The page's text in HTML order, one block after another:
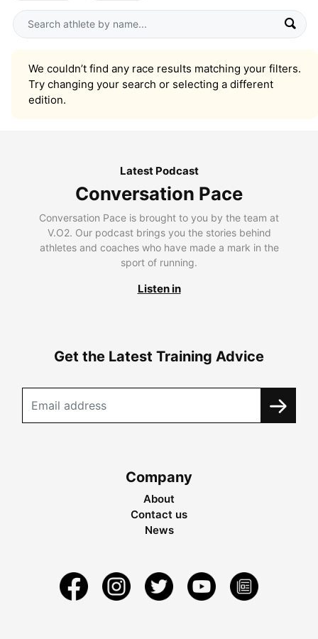
We couldn’t find any race results matching your filters.
Try changing your search or selecting a different
edition.
Latest Podcast
Conversation Pace
Conversation Pace is brought to you by the team at
V.O2. Our podcast brings you the stories behind
athletes and coaches who have made a mark in the
sport of running.
Listen in
Get the Latest Training Advice
Company
About
Contact us
News